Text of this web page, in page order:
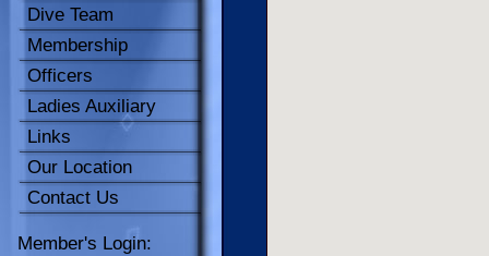
Dive Team
Membership
Officers
Ladies Auxiliary
Links
Our Location
Contact Us
Member's Login: